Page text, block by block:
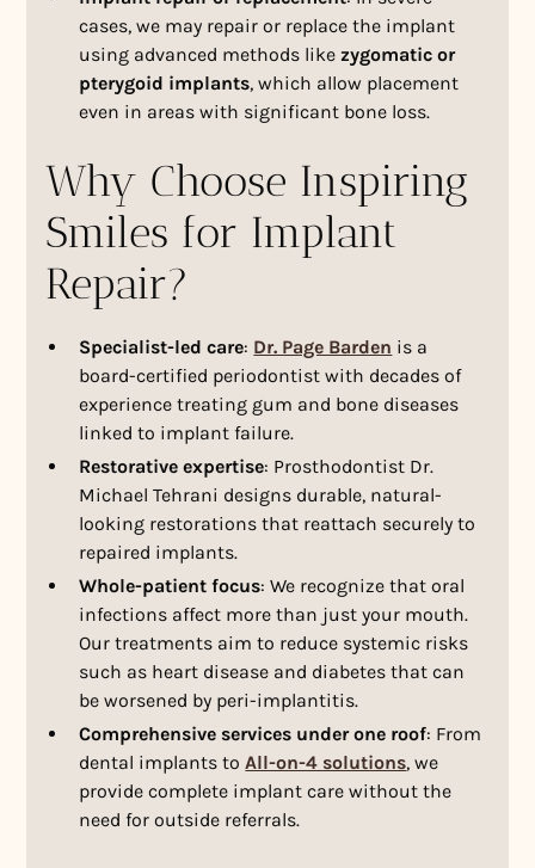
cases, we may repair or replace the implant
using advanced methods like zygomatic or
pterygoid implants, which allow placement
even in areas with significant bone loss.
Why Choose Inspiring
Smiles for Implant
Repair?
Specialist-led care: Dr. Page Barden is a
board-certified periodontist with decades of
experience treating gum and bone diseases
linked to implant failure.
Restorative expertise: Prosthodontist Dr.
Michael Tehrani designs durable, natural-
looking restorations that reattach securely to
repaired implants.
Whole-patient focus: We recognize that oral
infections affect more than just your mouth.
Our treatments aim to reduce systemic risks
such as heart disease and diabetes that can
be worsened by peri-implantitis.
Comprehensive services under one roof: From
dental implants toAll-on-4 solutions, we
provide complete implant care without the
need for outside referrals.